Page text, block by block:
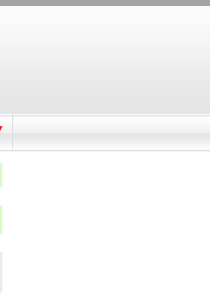
, Tel. : 91-40-6716 2222 /